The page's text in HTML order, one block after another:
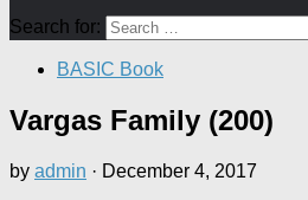
Search for:
BASIC Book
Vargas Family (200)
by admin · December 4, 2017